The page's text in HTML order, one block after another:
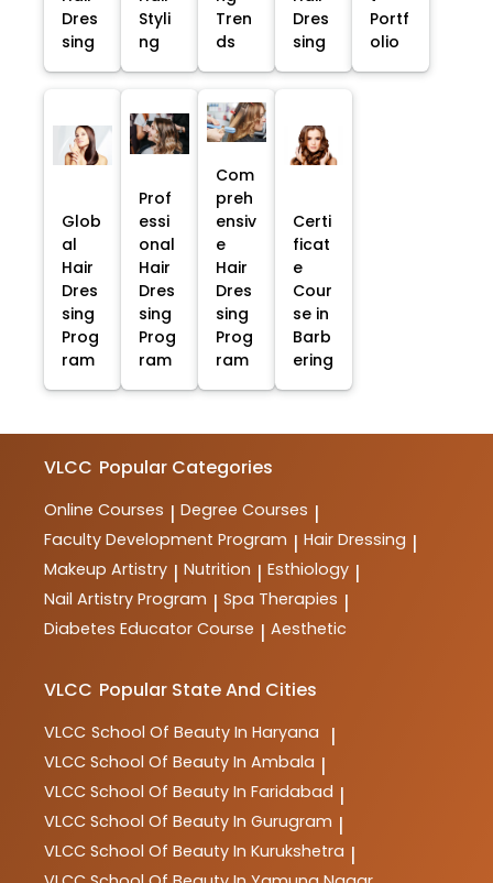
Dres
sing
Styli
ng
Tren
ds
Dres
sing
Portf
olio
Glob
al
Hair
Dres
sing
Prog
ram
Prof
essi
onal
Hair
Dres
sing
Prog
ram
Com
preh
ensiv
e
Hair
Dres
sing
Prog
ram
Certi
ficat
e
Cour
se in
Barb
ering
VLCC Popular Categories
Online Courses | Degree Courses |
Faculty Development Program | Hair Dressing |
Makeup Artistry | Nutrition | Esthiology |
Nail Artistry Program | Spa Therapies |
Diabetes Educator Course | Aesthetic
VLCC Popular State And Cities
VLCC School Of Beauty In Haryana |
VLCC School Of Beauty In Ambala |
VLCC School Of Beauty In Faridabad |
VLCC School Of Beauty In Gurugram |
VLCC School Of Beauty In Kurukshetra |